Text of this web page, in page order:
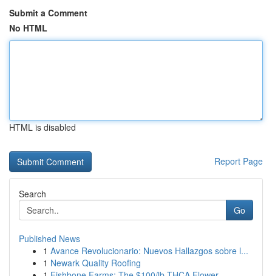
Submit a Comment
No HTML
HTML is disabled
Report Page
Search
Go
Published News
1 Avance Revolucionario: Nuevos Hallazgos sobre l...
1 Newark Quality Roofing